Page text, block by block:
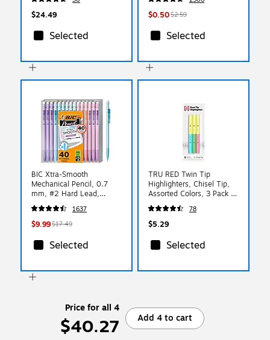
$24.49
Selected
$0.50$2.59
Selected
BIC Xtra-Smooth
Mechanical Pencil, 0.7
mm, #2 Hard Lead,
40/Pack (MP40TX-BLK)
1637
$9.99$17.49
Selected
TRU RED Twin Tip
Highlighters, Chisel Tip,
Assorted Colors, 3 Pack -
Dual-End Highlighting
Markers for Flexible Line
Widths
78
$5.29
Selected
Price for all 4
$40.27 Add 4 to cart